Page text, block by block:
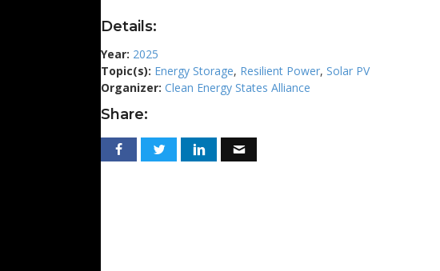
Details:
Year: 2025
Topic(s): Energy Storage, Resilient Power, Solar PV
Organizer: Clean Energy States Alliance
Share: